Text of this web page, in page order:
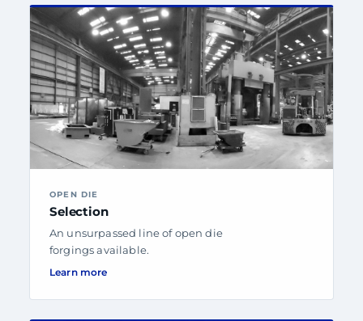
OPEN DIE
Selection
An unsurpassed line of open die
forgings available.
Learn more